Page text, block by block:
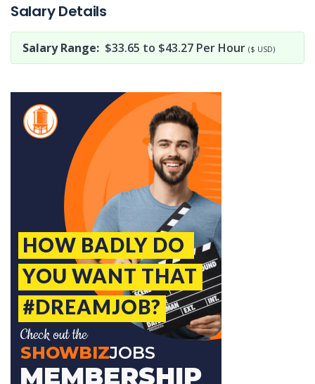
Salary Details
Salary Range: $33.65 to $43.27 Per Hour ($ USD)